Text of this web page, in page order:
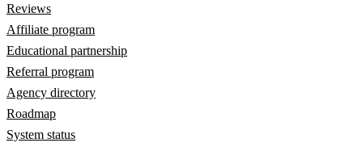
Reviews
Affiliate program
Educational partnership
Referral program
Agency directory
Roadmap
System status